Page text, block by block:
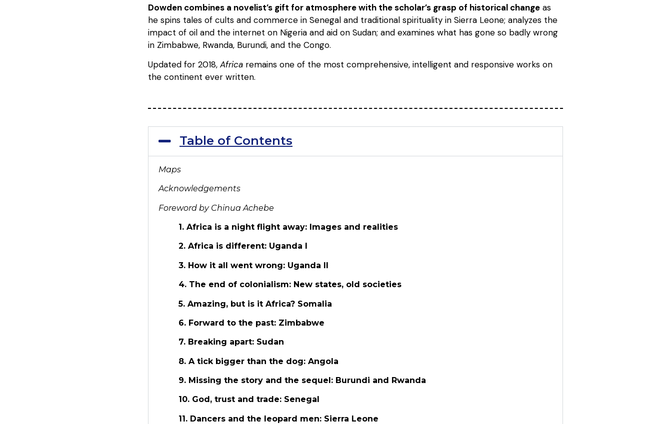
Dowden combines a novelist’s gift for atmosphere with the scholar’s grasp of historical changeas
he spins tales of cults and commerce in Senegal and traditional spirituality in Sierra Leone; analyzes the
impact of oil and the internet on Nigeria and aid on Sudan; and examines what has gone so badly wrong
in Zimbabwe, Rwanda, Burundi, and the Congo.
Updated for 2018, Africaremains one of the most comprehensive, intelligent and responsive works on
the continent ever written.
Table of Contents
Maps
Acknowledgements
Foreword by Chinua Achebe
1. Africa is a night flight away: Images and realities
2. Africa is different: Uganda I
3. How it all went wrong: Uganda II
4. The end of colonialism: New states, old societies
5. Amazing, but is it Africa? Somalia
6. Forward to the past: Zimbabwe
7. Breaking apart: Sudan
8. A tick bigger than the dog: Angola
9. Missing the story and the sequel: Burundi and Rwanda
10. God, trust and trade: Senegal
11. Dancers and the leopard men: Sierra Leone